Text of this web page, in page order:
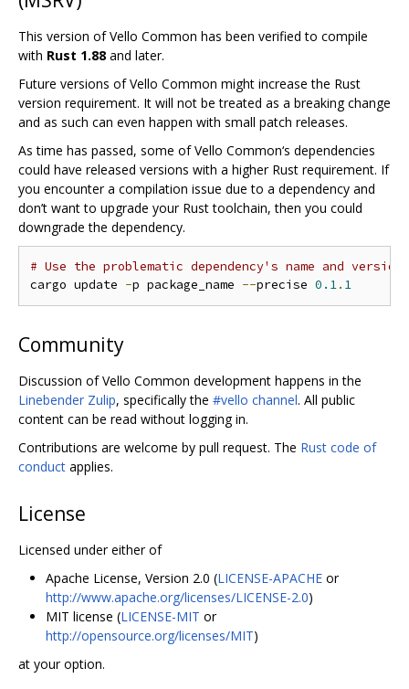
This version of Vello Common has been verified to compile
with Rust 1.88 and later.
Future versions of Vello Common might increase the Rust
version requirement. It will not be treated as a breaking change
and as such can even happen with small patch releases.
As time has passed, some of Vello Common‘s dependencies
could have released versions with a higher Rust requirement. If
you encounter a compilation issue due to a dependency and
don’t want to upgrade your Rust toolchain, then you could
downgrade the dependency.
# Use the problematic dependency's name and version
cargo update -p package_name --precise 0.1. 1
Community
Discussion of Vello Common development happens in the
Linebender Zulip, specifically the #vello channel. All public
content can be read without logging in.
Contributions are welcome by pull request. The Rust code of
conduct applies.
License
Licensed under either of
Apache License, Version 2.0 (LICENSE-APACHE or
http://www.apache.org/licenses/LICENSE-2.0)
MIT license (LICENSE-MIT or
http://opensource.org/licenses/MIT)
at your option.